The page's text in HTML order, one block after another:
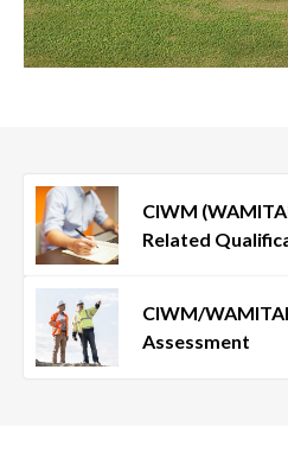
CIWM
Related
CIWM/
Assessment